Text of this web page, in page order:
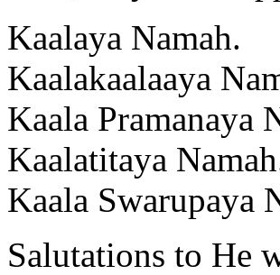
Kaalaya Namah.
Kaalakaalaaya
Kaala Pramanaya
Kaalatitaya
Kaala Swarupaya
Salutations to He